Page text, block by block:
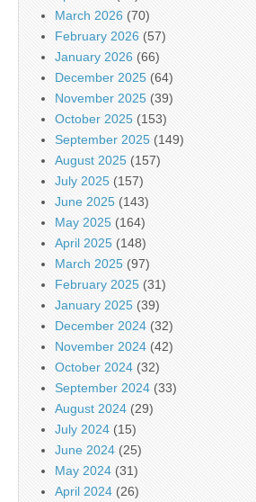
March 2026 (70)
February 2026 (57)
January 2026 (66)
December 2025 (64)
November 2025 (39)
October 2025 (153)
September 2025 (149)
August 2025 (157)
July 2025 (157)
June 2025 (143)
May 2025 (164)
April 2025 (148)
March 2025 (97)
February 2025 (31)
January 2025 (39)
December 2024 (32)
November 2024 (42)
October 2024 (32)
September 2024 (33)
August 2024 (29)
July 2024 (15)
June 2024 (25)
May 2024 (31)
April 2024 (26)